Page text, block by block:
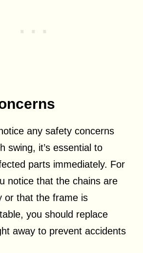
any safety concerns
swing, it’s essential to
parts immediately. For
notice that the chains are
or that the frame is
you should replace
away to prevent accidents